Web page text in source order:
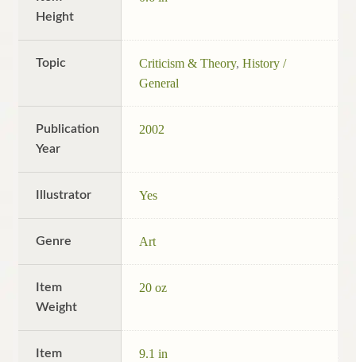
Height
Topic Criticism & Theory,History /
General
Publication
Year
2002
Illustrator Yes
Genre Art
Item
Weight
20 oz
Item
9.1 in